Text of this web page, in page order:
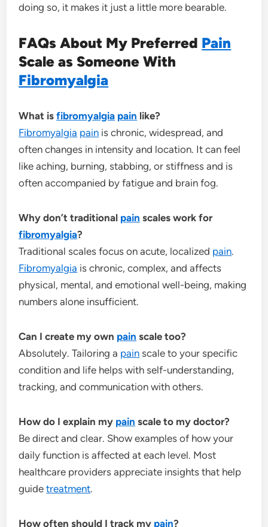
doing so, it makes it just a little more bearable.
FAQs About My Preferred Pain
Scale as Someone With
Fibromyalgia
What isfibromyalgia pain like?
Fibromyalgia pain is chronic, widespread, and
often changes in intensity and location. It can feel
like aching, burning, stabbing, or stiffness and is
often accompanied by fatigue and brain fog.
Why don’t traditional pain scales work for
fibromyalgia?
Traditional scales focus on acute, localized pain.
Fibromyalgia is chronic, complex, and affects
physical, mental, and emotional well-being, making
numbers alone insufficient.
Can I create my own pain scale too?
Absolutely. Tailoring a pain scale to your specific
condition and life helps with self-understanding,
tracking, and communication with others.
How do I explain my pain scale to my doctor?
Be direct and clear. Show examples of how your
daily function is affected at each level. Most
healthcare providers appreciate insights that help
guidetreatment.
How often should I track my pain?